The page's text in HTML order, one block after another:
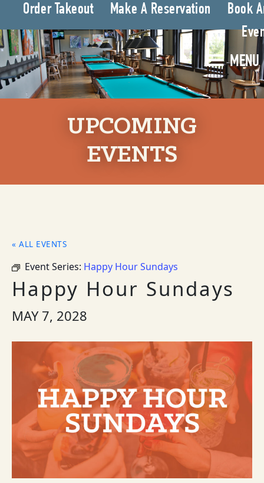
Order Takeout Make A Reservation
Book
MENU
UPCOMING
EVENTS
« ALL EVENTS
Event Series: Happy Hour Sundays
Happy Hour Sundays
MAY 7, 2028